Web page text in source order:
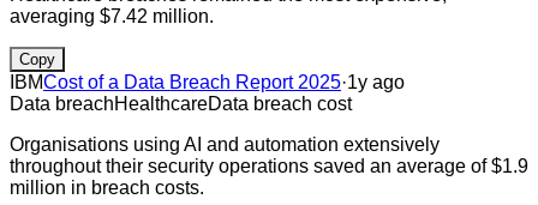
averaging $7.42 million.
Copy
IBMCost of a Data Breach Report 2025·1y ago
Data breachHealthcareData breach cost
Organisations using AI and automation extensively
throughout their security operations saved an average of $1.9
million in breach costs.